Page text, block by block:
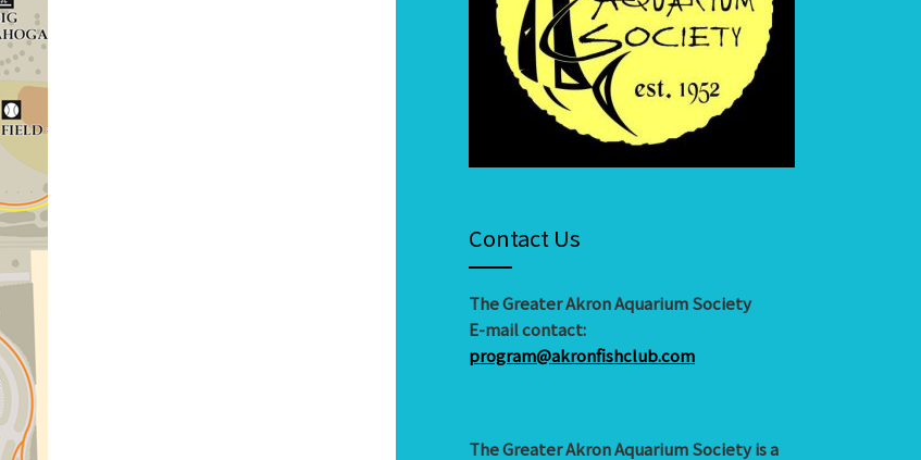
Contact Us
The Greater Akron Aquarium Society
E-mail contact:
program@akronfishclub.com
The Greater Akron Aquarium Society is a